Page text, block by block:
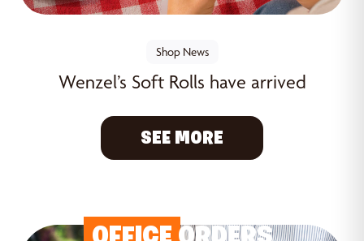
Shop News
Wenzel’s Soft Rolls have arrived
SEE MORE